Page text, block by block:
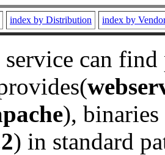
index by Distribution index by
service can
), binaries
) in standard